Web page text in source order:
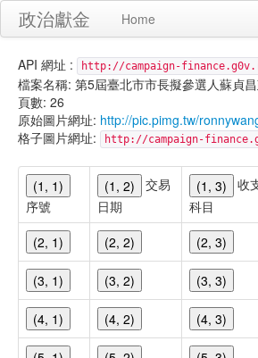
政治獻金 Home
API 網址 : http://campaign-
檔案名稱: 第5屆臺北市市長擬參選人蘇貞
頁數: 26
原始圖片網址: http://pic.pimg.tw/
格子圖片網址:
http://campaign-
(1, 1)
序號
(1, 2)
交易
日期
(1, 3)
收
科目
(2, 1)
(2, 2) (2, 3)
(3, 1) (3, 2) (3, 3)
(4, 1) (4, 2) (4, 3)